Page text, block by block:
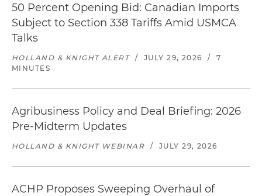
50 Percent Opening Bid: Canadian Imports
Subject to Section 338 Tariffs Amid USMCA
Talks
HOLLAND & KNIGHT ALERT / JULY 29, 2026 /
7
MINUTES
Agribusiness Policy and Deal Briefing: 2026
Pre-Midterm Updates
HOLLAND & KNIGHT WEBINAR / JULY 29, 2026
ACHP Proposes Sweeping Overhaul of